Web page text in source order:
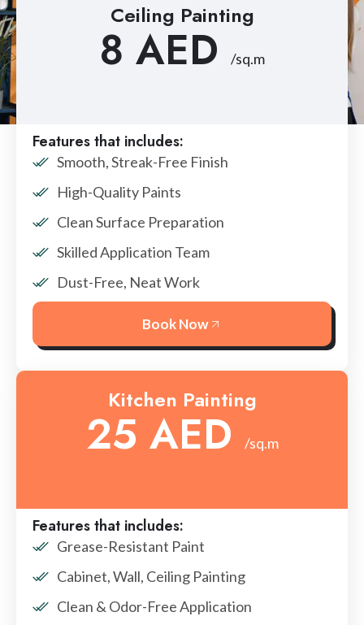
Ceiling Painting
8 AED /sq.m
Features that includes:
Smooth, Streak-Free Finish
High-Quality Paints
Clean Surface Preparation
Skilled Application Team
Dust-Free, Neat Work
Book Now
Kitchen Painting
25 AED /sq.m
Features that includes:
Grease-Resistant Paint
Cabinet, Wall, Ceiling Painting
Clean & Odor-Free Application